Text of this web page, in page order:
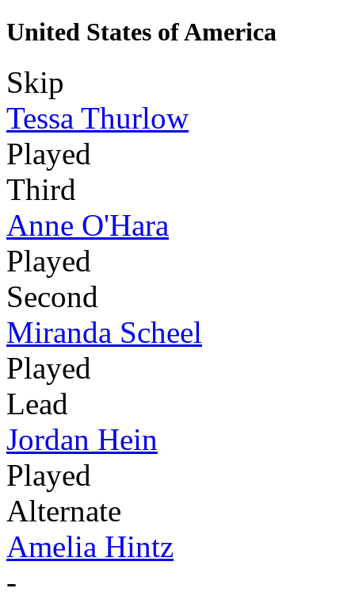
United States of America
Skip
Tessa Thurlow
Played
Third
Anne O'Hara
Played
Second
Miranda Scheel
Played
Lead
Jordan Hein
Played
Alternate
Amelia Hintz
-